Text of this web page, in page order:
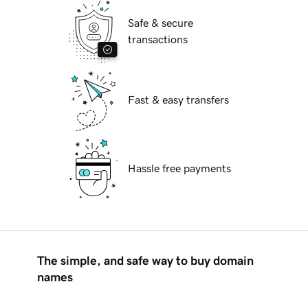
Safe & secure
transactions
Fast & easy transfers
Hassle free payments
The simple, and safe way to buy domain
names